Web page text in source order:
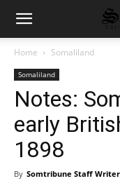
Home Somaliland
Somaliland
Notes:
early
1898
By Somtribune Staff Writer